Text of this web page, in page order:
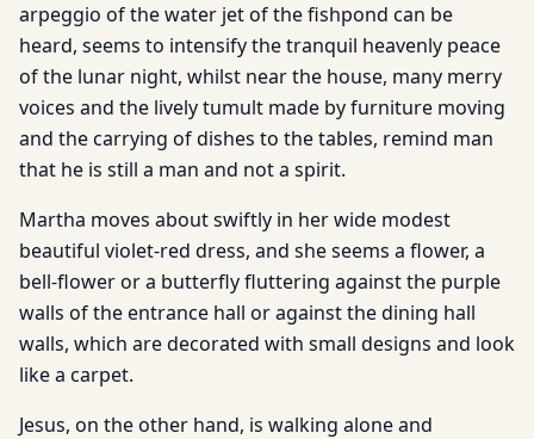
arpeggio of the water jet of the fishpond can be
heard, seems to intensify the tranquil heavenly peace
of the lunar night, whilst near the house, many merry
voices and the lively tumult made by furniture moving
and the carrying of dishes to the tables, remind man
that he is still a man and not a spirit.
Martha moves about swiftly in her wide modest
beautiful violet-red dress, and she seems a flower, a
bell-flower or a butterfly fluttering against the purple
walls of the entrance hall or against the dining hall
walls, which are decorated with small designs and look
like a carpet.
Jesus, on the other hand, is walking alone and